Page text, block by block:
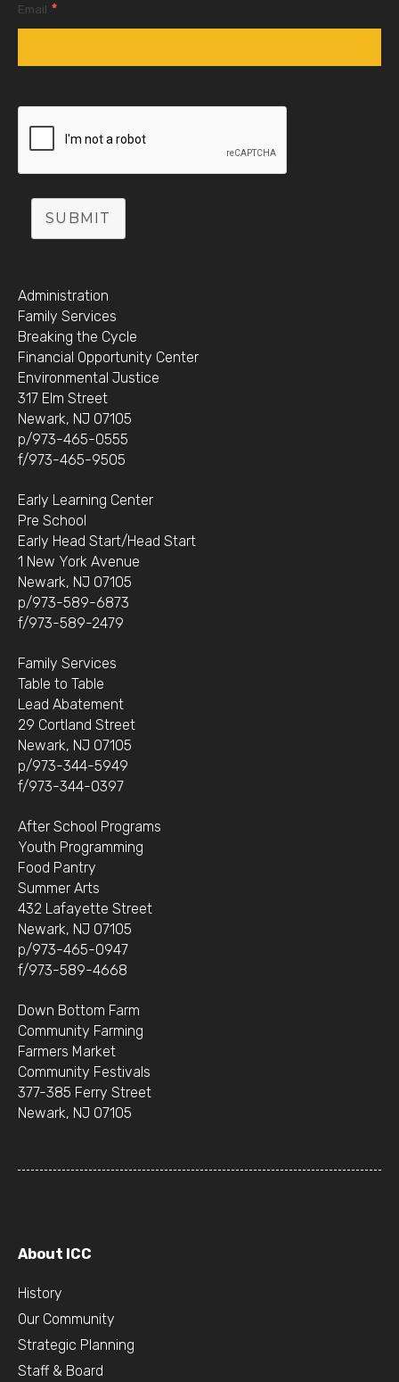
Email *
SUBMIT
Administration
Family Services
Breaking the Cycle
Financial Opportunity Center
Environmental Justice
317 Elm Street
Newark, NJ 07105
p/973-465-0555
f/973-465-9505
Early Learning Center
Pre School
Early Head Start/Head Start
1 New York Avenue
Newark, NJ 07105
p/973-589-6873
f/973-589-2479
Family Services
Table to Table
Lead Abatement
29 Cortland Street
Newark, NJ 07105
p/973-344-5949
f/973-344-0397
After School Programs
Youth Programming
Food Pantry
Summer Arts
432 Lafayette Street
Newark, NJ 07105
p/973-465-0947
f/973-589-4668
Down Bottom Farm
Community Farming
Farmers Market
Community Festivals
377-385 Ferry Street
Newark, NJ 07105
About ICC
History
Our Community
Strategic Planning
Staff & Board